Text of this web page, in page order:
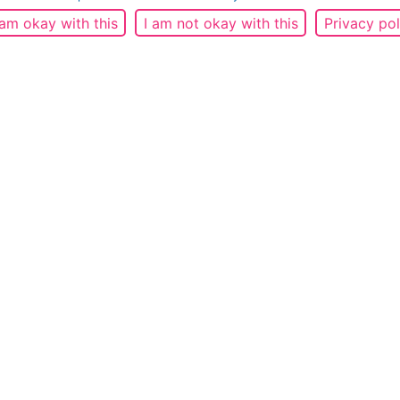
okay with this I am not okay with this Privacy